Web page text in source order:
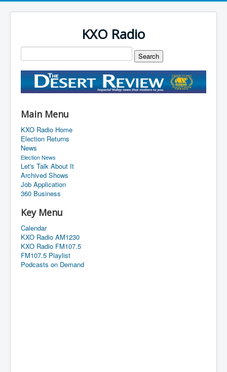
KXO Radio
Main Menu
KXO Radio Home
Election Returns
News
Election News
Let's Talk About It
Archived Shows
Job Application
360 Business
Key Menu
Calendar
KXO Radio AM1230
KXO Radio FM107.5
FM107.5 Playlist
Podcasts on Demand